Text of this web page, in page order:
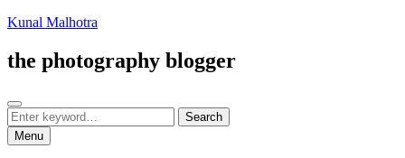
Skip
content
Kunal Malhotra
the photography blogger
Search
Search
for:
Search
Menu